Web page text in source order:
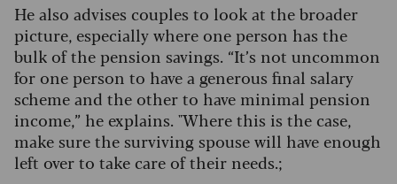
He also advises couples to look at the broader
picture, especially where one person has the
bulk of the pension savings. “It’s not uncommon
for one person to have a generous final salary
scheme and the other to have minimal pension
income,” he explains. "Where this is the case,
make sure the surviving spouse will have enough
left over to take care of their needs.;